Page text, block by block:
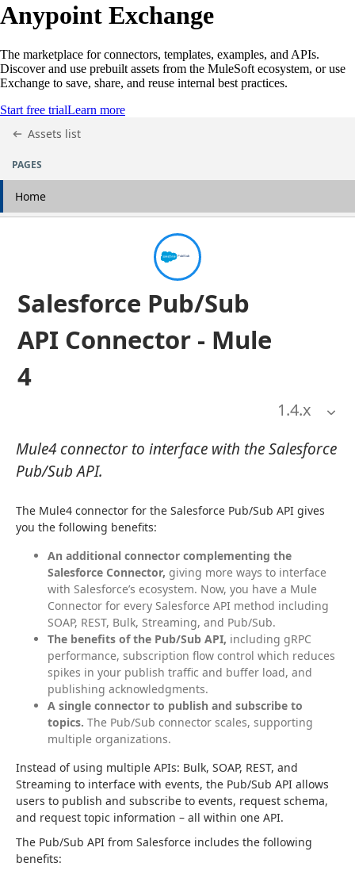
Anypoint Exchange
The marketplace for connectors, templates, examples, and APIs.
Discover and use prebuilt assets from the MuleSoft ecosystem, or use
Exchange to save, share, and reuse internal best practices.
Start free trialLearn more